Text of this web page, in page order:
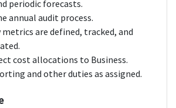
periodic forecasts.
annual audit process.
metrics are defined, tracked, and
cost allocations to Business.
and other duties as assigned.